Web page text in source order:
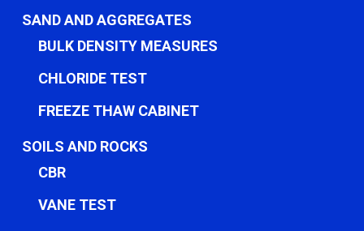
SAND AND AGGREGATES
BULK DENSITY MEASURES
CHLORIDE TEST
FREEZE THAW CABINET
SOILS AND ROCKS
CBR
VANE TEST